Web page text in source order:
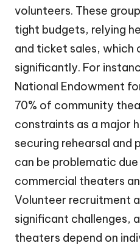
volunteers. These
tight budgets, relying
and ticket sales, which
significantly. For
National Endowment
70% of community
constraints as a major
securing rehearsal and
can be problematic
commercial theaters
Volunteer recruitment
significant challenges,
theaters depend on